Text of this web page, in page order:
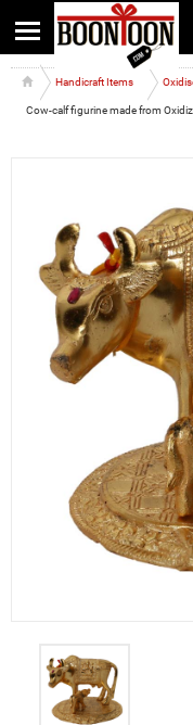
Handicraft Items
Cow-calf figurine made from